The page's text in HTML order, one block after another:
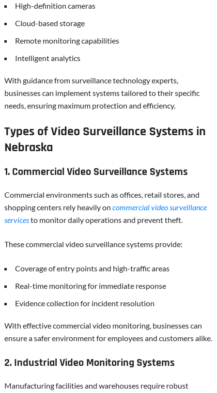
High-definition cameras
Cloud-based storage
Remote monitoring capabilities
Intelligent analytics
With guidance from surveillance technology experts,
businesses can implement systems tailored to their specific
needs, ensuring maximum protection and efficiency.
Types of Video Surveillance Systems in
Nebraska
1. Commercial Video Surveillance Systems
Commercial environments such as offices, retail stores, and
shopping centers rely heavily on commercial video surveillance
servicesto monitor daily operations and prevent theft.
These commercial video surveillance systems provide:
Coverage of entry points and high-traffic areas
Real-time monitoring for immediate response
Evidence collection for incident resolution
With effective commercial video monitoring, businesses can
ensure a safer environment for employees and customers alike.
2. Industrial Video Monitoring Systems
Manufacturing facilities and warehouses require robust